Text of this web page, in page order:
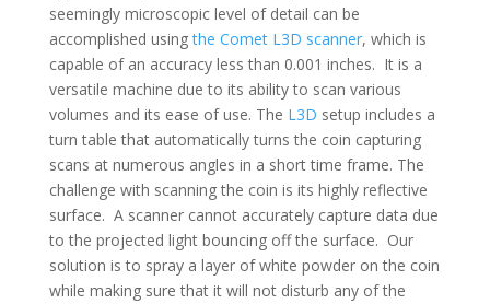
seemingly microscopic level of detail can be
accomplished usingthe Comet L3D scanner, which is
capable of an accuracy less than 0.001 inches. It is a
versatile machine due to its ability to scan various
volumes and its ease of use. The L3D setup includes a
turn table that automatically turns the coin capturing
scans at numerous angles in a short time frame. The
challenge with scanning the coin is its highly reflective
surface. A scanner cannot accurately capture data due
to the projected light bouncing off the surface. Our
solution is to spray a layer of white powder on the coin
while making sure that it will not disturb any of the